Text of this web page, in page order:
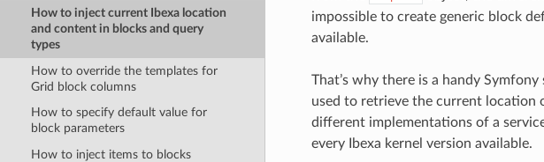
How to inject current Ibexa location
and content in blocks and query
types
How to override the templates for
Grid block columns
How to specify default value for
block parameters
How to inject items to blocks
impossible to create generic block
available.
That’s why there is a handy
used to retrieve the current location
different implementations of a
every Ibexa kernel version available.